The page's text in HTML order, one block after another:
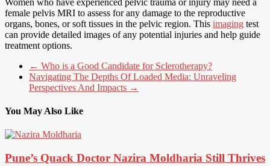
female pelvis MRI to assess for any damage to the reproductive
organs, bones, or soft tissues in the pelvic region. This imaging test
can provide detailed images of any potential injuries and help guide
treatment options.
← Who is a Good Candidate for Sclerotherapy?
Navigating The Depths Of Loaded Media: Unraveling
Perspectives And Impacts →
You May Also Like
Pune’s Quack Doctor Nazira Moldharia Still Thrives